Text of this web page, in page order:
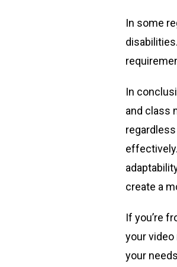
In some
In
and class
create a
If you’re
your
your